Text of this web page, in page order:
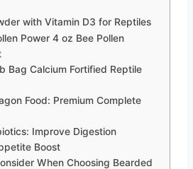
with Vitamin D3 for Reptiles
Power 4 oz Bee Pollen
Bag Calcium Fortified Reptile
Food: Premium Complete
Improve Digestion
Boost
When Choosing Bearded